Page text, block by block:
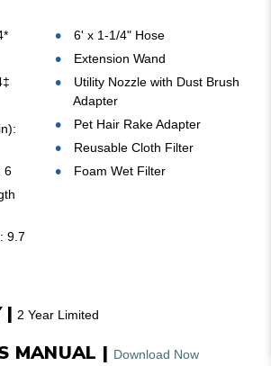
6
9.7
6' x 1-1/4" Hose
Extension Wand
Utility Nozzle with Dust Brush
Adapter
Pet Hair Rake Adapter
Reusable Cloth Filter
Foam Wet Filter
| 2 Year Limited
MANUAL | Download Now